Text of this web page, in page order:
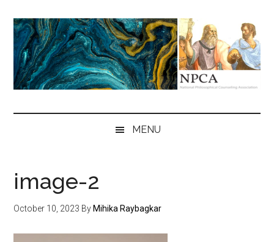
main
content
secondary
menu
primary
sidebar
NPCA
Philosophical
MENU
image-2
October 10, 2023 ByMihika Raybagkar